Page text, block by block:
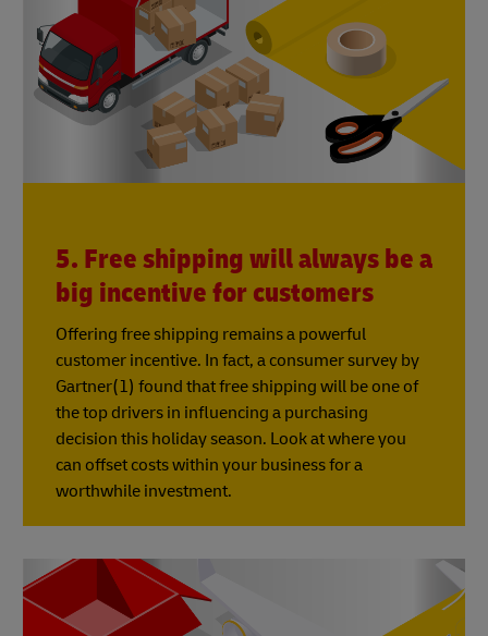
5. Free shipping will always be a
big incentive for customers
Offering free shipping remains a powerful
customer incentive. In fact, a consumer survey by
Gartner(1) found that free shipping will be one of
the top drivers in influencing a purchasing
decision this holiday season. Look at where you
can offset costs within your business for a
worthwhile investment.